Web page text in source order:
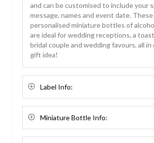
and can be customised to include your
message, names and event date. These
personalised miniature bottles of
are ideal for wedding receptions, a
bridal couple and wedding favours, all in
gift idea!
Label Info:
Miniature Bottle Info: